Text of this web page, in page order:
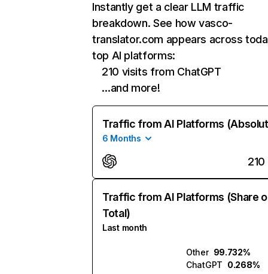
Instantly get a clear LLM traffic
breakdown. See how vasco-
translator.com appears across
top AI platforms:
210 visits from ChatGPT
…and more!
Traffic from AI Platforms
6 Months
210
Traffic from AI Platforms (Share
Total)
Last month
Other 99.732%
ChatGPT 0.268%